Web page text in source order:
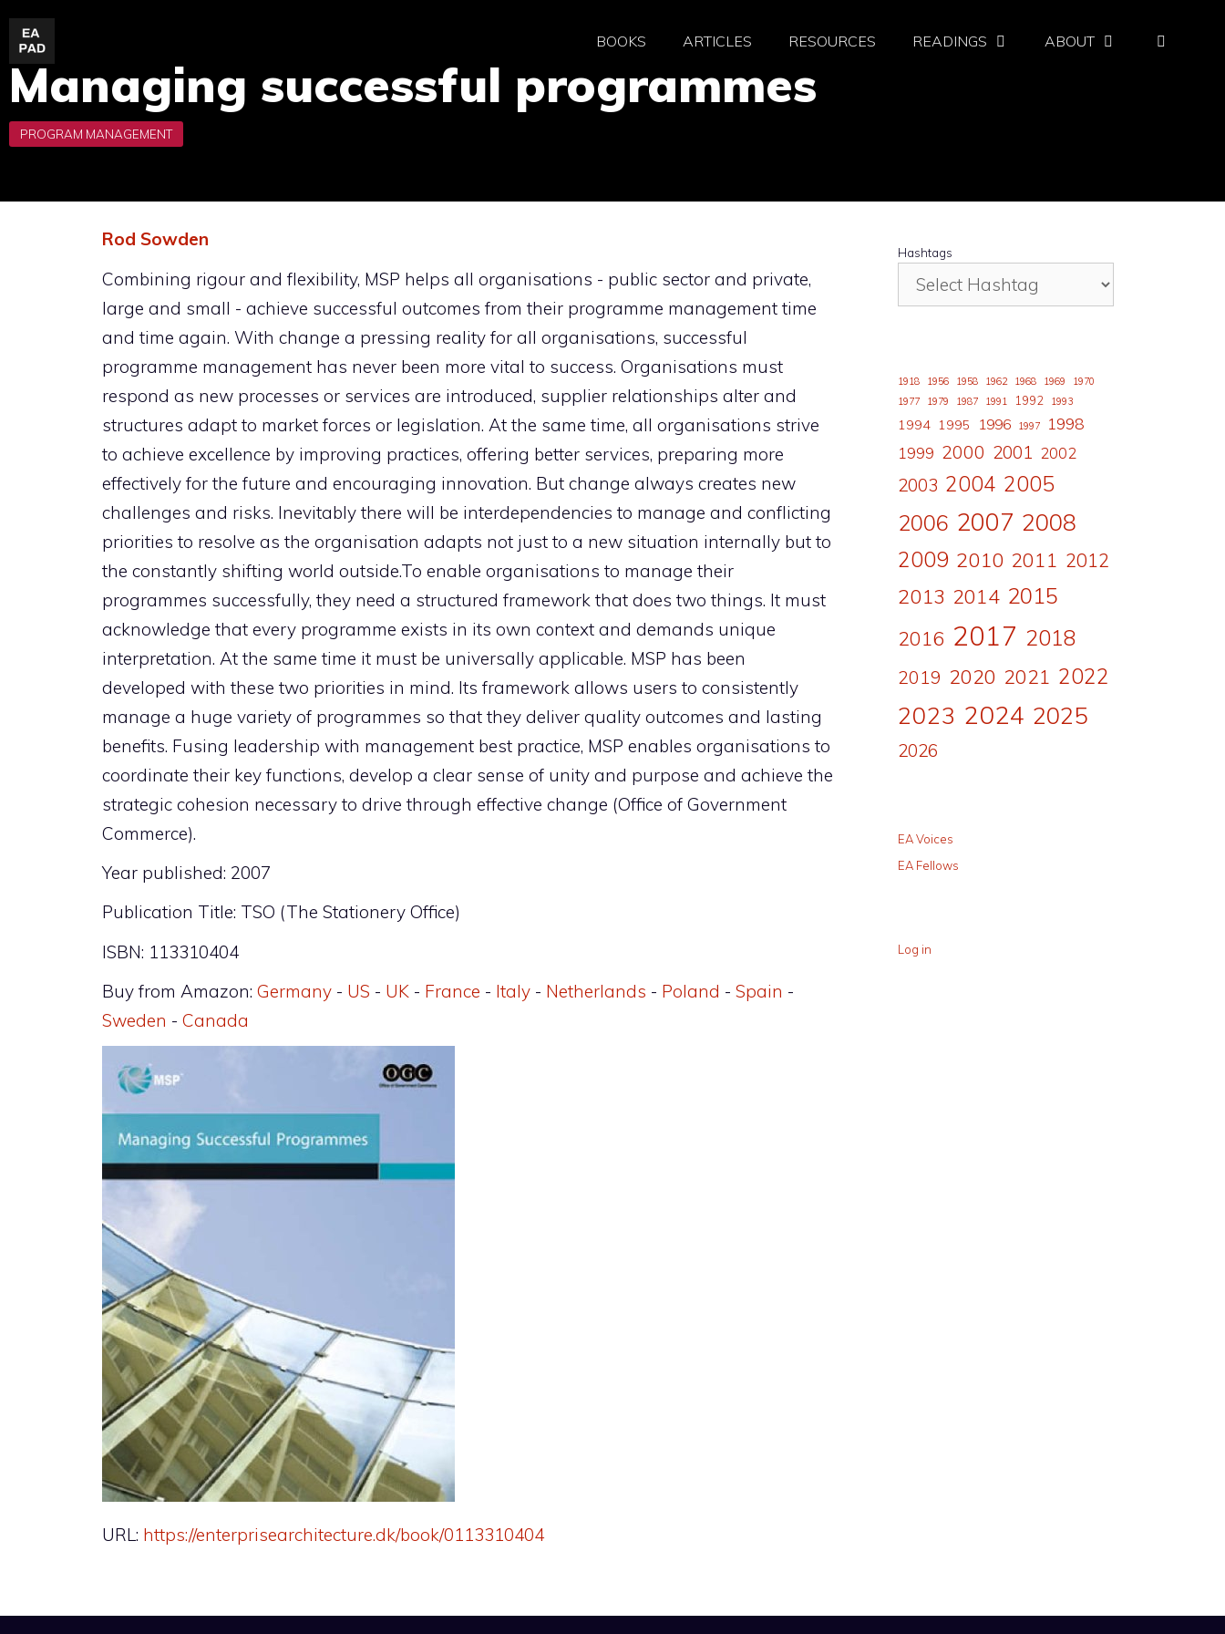
Skip
content
BOOKS ARTICLES RESOURCES READINGS ABOUT
Managing successful programmes
Rod Sowden
Combining rigour and flexibility, MSP helps all organisations - public sector and private,
large and small - achieve successful outcomes from their programme management time
and time again. With change a pressing reality for all organisations, successful
programme management has never been more vital to success. Organisations must
respond as new processes or services are introduced, supplier relationships alter and
structures adapt to market forces or legislation. At the same time, all organisations strive
to achieve excellence by improving practices, offering better services, preparing more
effectively for the future and encouraging innovation. But change always creates new
challenges and risks. Inevitably there will be interdependencies to manage and conflicting
priorities to resolve as the organisation adapts not just to a new situation internally but to
the constantly shifting world outside.To enable organisations to manage their
programmes successfully, they need a structured framework that does two things. It must
acknowledge that every programme exists in its own context and demands unique
interpretation. At the same time it must be universally applicable. MSP has been
developed with these two priorities in mind. Its framework allows users to consistently
manage a huge variety of programmes so that they deliver quality outcomes and lasting
benefits. Fusing leadership with management best practice, MSP enables organisations to
coordinate their key functions, develop a clear sense of unity and purpose and achieve the
strategic cohesion necessary to drive through effective change (Office of Government
Commerce).
Year published: 2007
Publication Title: TSO (The Stationery Office)
ISBN: 113310404
Buy from Amazon: Germany - US - UK - France - Italy - Netherlands - Poland - Spain -
Sweden - Canada
URL: https://enterprisearchitecture.dk/book/0113310404
Hashtags
1918 1956 1958 1962 1968 1969
1970
1977
1979 1987 1991 1992 1993
1994 1995 1996 1997 1998
1999 2000 2001 2002
2003 2004 2005
2006 2007 2008
2009 2010 2011 2012
2013 2014 2015
2016 2017 2018
2019 2020 2021 2022
2023 2024 2025
2026
EA Voices
EA Fellows
Log in